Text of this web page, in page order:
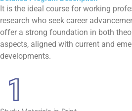
It is the ideal course for working
research who seek career
offer a strong foundation in both
aspects, aligned with current and
developments.